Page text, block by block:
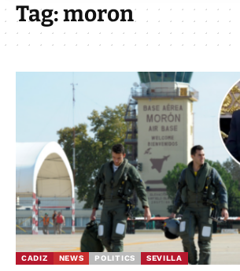
Tag:moron
CADIZ NEWS POLITICS SEVILLA